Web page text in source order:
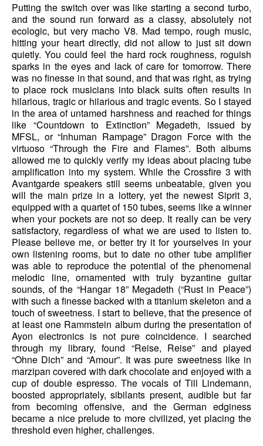
Putting the switch over was like starting a second turbo,
and the sound run forward as a classy, absolutely not
ecologic, but very macho V8. Mad tempo, rough music,
hitting your heart directly, did not allow to just sit down
quietly. You could feel the hard rock roughness, roguish
sparks in the eyes and lack of care for tomorrow. There
was no finesse in that sound, and that was right, as trying
to place rock musicians into black suits often results in
hilarious, tragic or hilarious and tragic events. So I stayed
in the area of untamed harshness and reached for things
like “Countdown to Extinction” Megadeth, issued by
MFSL, or “Inhuman Rampage” Dragon Force with the
virtuoso “Through the Fire and Flames”. Both albums
allowed me to quickly verify my ideas about placing tube
amplification into my system. While the Crossfire 3 with
Avantgarde speakers still seems unbeatable, given you
will the main prize in a lottery, yet the newest Siprit 3,
equipped with a quartet of 150 tubes, seems like a winner
when your pockets are not so deep. It really can be very
satisfactory, regardless of what we are used to listen to.
Please believe me, or better try it for yourselves in your
own listening rooms, but to date no other tube amplifier
was able to reproduce the potential of the phenomenal
melodic line, ornamented with truly byzantine guitar
sounds, of the “Hangar 18” Megadeth (“Rust in Peace”)
with such a finesse backed with a titanium skeleton and a
touch of sweetness. I start to believe, that the presence of
at least one Rammstein album during the presentation of
Ayon electronics is not pure coincidence. I searched
through my library, found “Reise, Reise” and played
“Ohne Dich” and “Amour”. It was pure sweetness like in
marzipan covered with dark chocolate and enjoyed with a
cup of double espresso. The vocals of Till Lindemann,
boosted appropriately, sibilants present, audible but far
from becoming offensive, and the German edginess
became a nice prelude to more civilized, yet placing the
threshold even higher, challenges.